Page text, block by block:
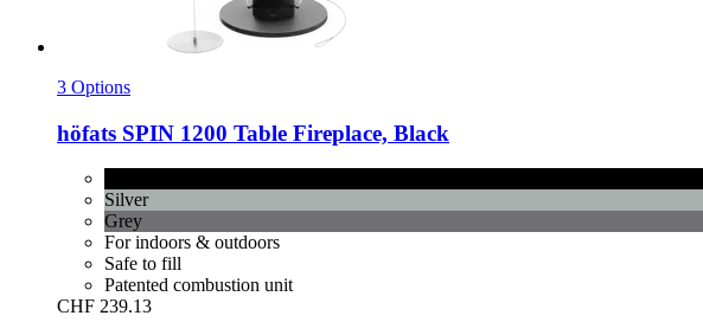
3 Options
höfats SPIN 1200 Table Fireplace, Black
Silver
Grey
For indoors & outdoors
Safe to fill
Patented combustion unit
CHF 239.13